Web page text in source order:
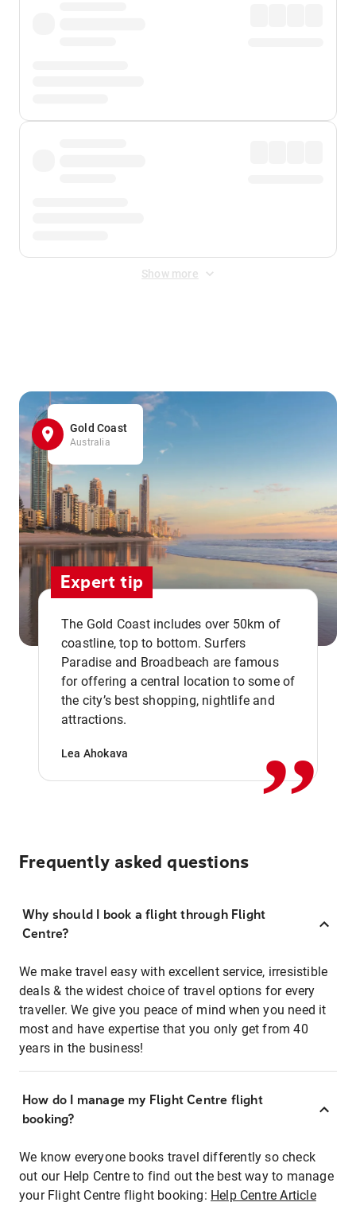
Show more
Gold Coast
Australia
Expert tip
The Gold Coast includes over 50km of
coastline, top to bottom. Surfers
Paradise and Broadbeach are famous
for offering a central location to some of
the city’s best shopping, nightlife and
attractions.
Lea Ahokava ,,
Frequently asked questions
Why should I book a flight through Flight
Centre?
We make travel easy with excellent service, irresistible
deals & the widest choice of travel options for every
traveller. We give you peace of mind when you need it
most and have expertise that you only get from 40
years in the business!
How do I manage my Flight Centre flight
booking?
We know everyone books travel differently so check
out our Help Centre to find out the best way to manage
your Flight Centre flight booking: Help Centre Article